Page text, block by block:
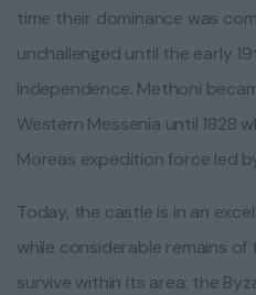
time their dominance was
unchallenged until the early
Independence. Methoni
Western Messenia until 1828
Moreas expedition force led
Today, the castle is in an
while considerable remains
survive within its area: the